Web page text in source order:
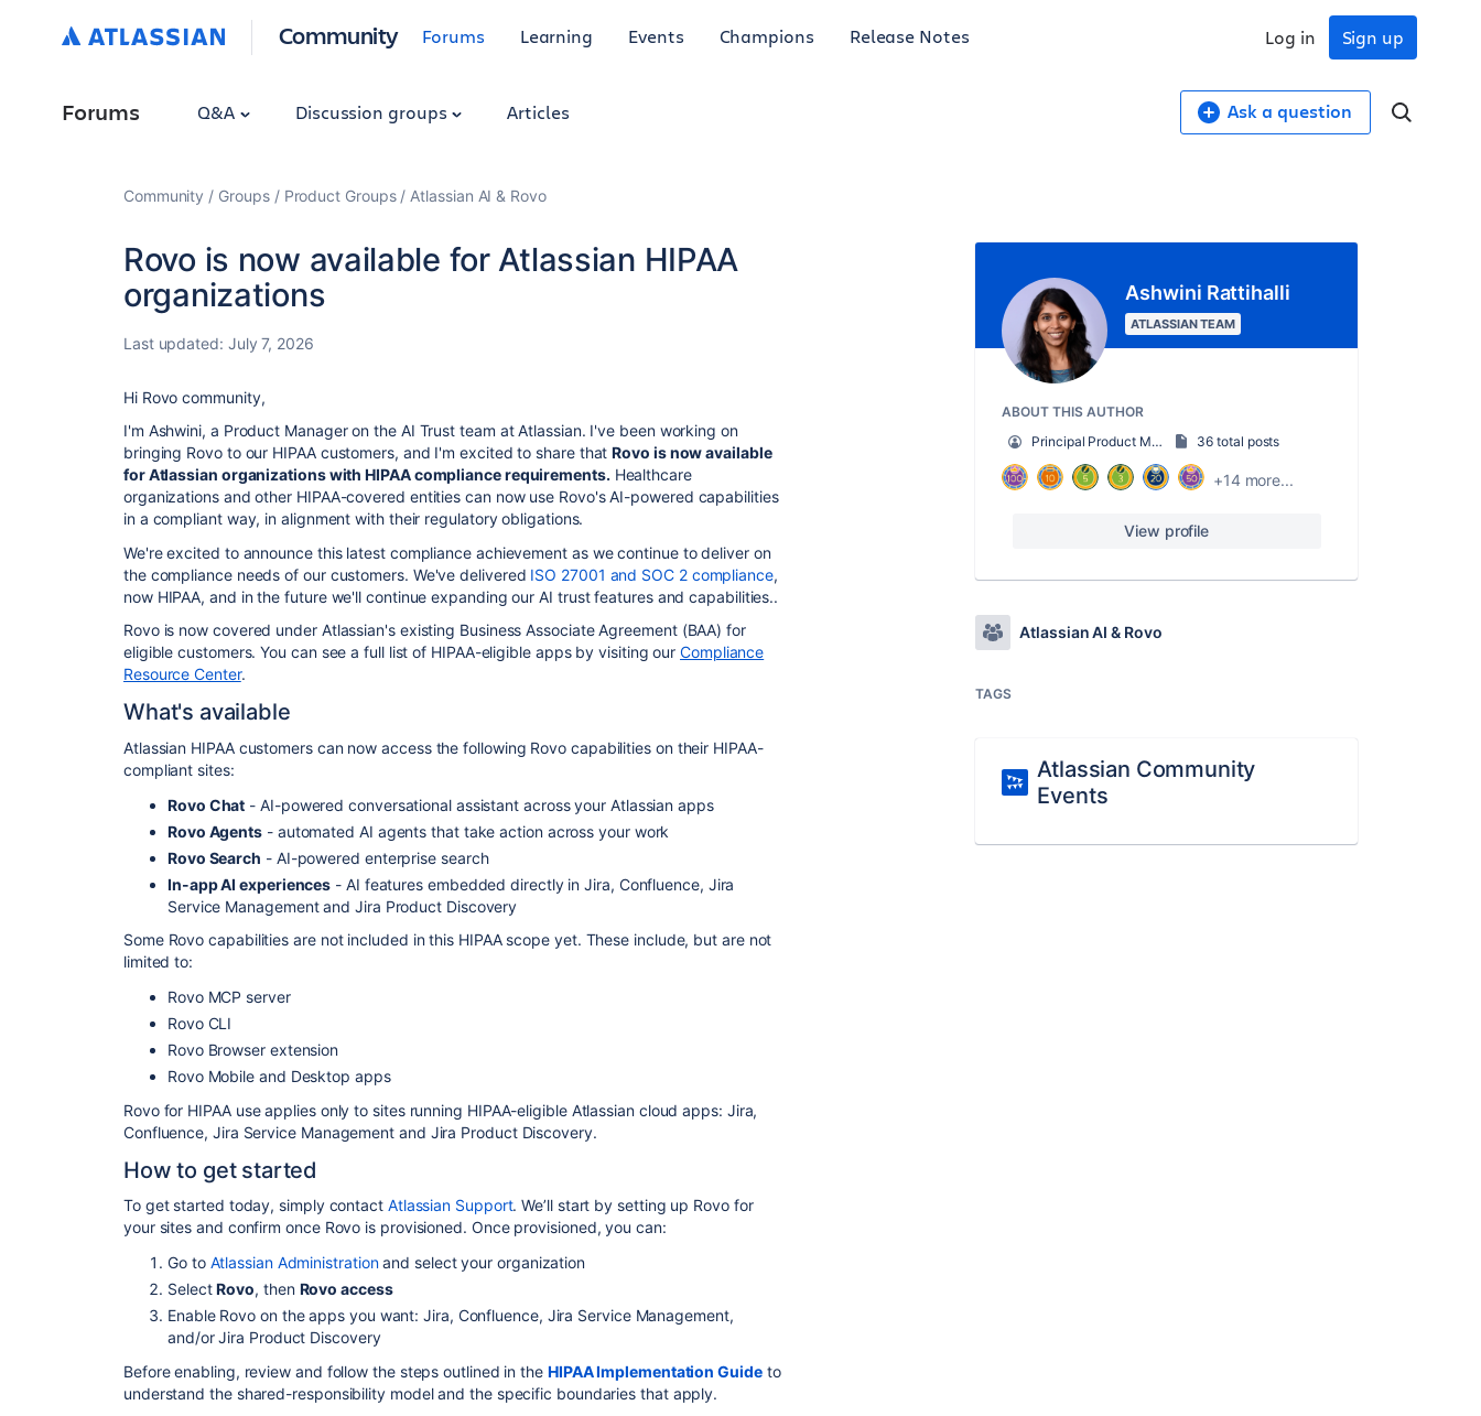
Community Forums Learning Events Champions Release Notes Sign up
Log in
Forums Q&A Discussion groups Articles Ask a question
Community Groups Product Groups Atlassian AI & Rovo
Rovo is now available for Atlassian HIPAA
organizations
Last updated: July 7, 2026
Hi Rovo community,
I'm Ashwini, a Product Manager on the AI Trust team at Atlassian. I've been working on
bringing Rovo to our HIPAA customers, and I'm excited to share thatRovo is now available
for Atlassian organizations with HIPAA compliance requirements. Healthcare
organizations and other HIPAA-covered entities can now use Rovo's AI-powered capabilities
in a compliant way, in alignment with their regulatory obligations.
We're excited to announce this latest compliance achievement as we continue to deliver on
the compliance needs of our customers. We've delivered ISO 27001 and SOC 2 compliance,
now HIPAA, and in the future we'll continueexpanding our AI trust features and capabilities..
Rovo is now covered under Atlassian's existing Business Associate Agreement (BAA) for
eligible customers. You can see a full list of HIPAA-eligible apps by visiting ourCompliance
Resource Center.
What's available
Atlassian HIPAA customers can now access the following Rovo capabilities on their HIPAA-
compliant sites:
Rovo Chat - AI-powered conversational assistant across your Atlassian apps
Rovo Agents - automated AI agents that take action across your work
Rovo Search - AI-powered enterprise search
In-app AI experiences - AI features embedded directly in Jira, Confluence, Jira
Service Management and Jira Product Discovery
Some Rovo capabilities are not included in this HIPAA scope yet. These include, but are not
limited to:
Rovo MCP server
Rovo CLI
Rovo Browser extension
Rovo Mobile and Desktop apps
Rovo for HIPAA use applies onlyto sites running HIPAA-eligible Atlassian cloud apps: Jira,
Confluence, Jira Service Management and Jira Product Discovery.
How to get started
To get started today, simply contact Atlassian Support. We’ll start by setting up Rovo for
your sites and confirm once Rovo is provisioned. Once provisioned, you can:
Go to Atlassian Administrationand select your organization
SelectRovo, then Rovo access
Enable Rovo on the apps you want: Jira, Confluence, Jira Service Management,
and/or Jira Product Discovery
Before enabling, review and follow the steps outlined in the HIPAA Implementation Guideto
understand the shared-responsibility model and the specific boundaries that apply.
Ashwini Rattihalli
ATLASSIAN TEAM
ABOUT THIS AUTHOR
Principal Product Manager, AI Trust
36 total posts
+14 more...
View profile
Atlassian AI & Rovo
TAGS
Atlassian Community
Events